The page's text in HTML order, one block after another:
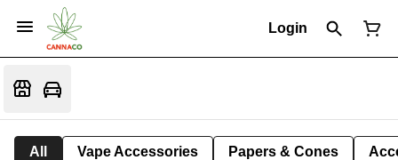
Login
All Vape Accessories Papers & Cones